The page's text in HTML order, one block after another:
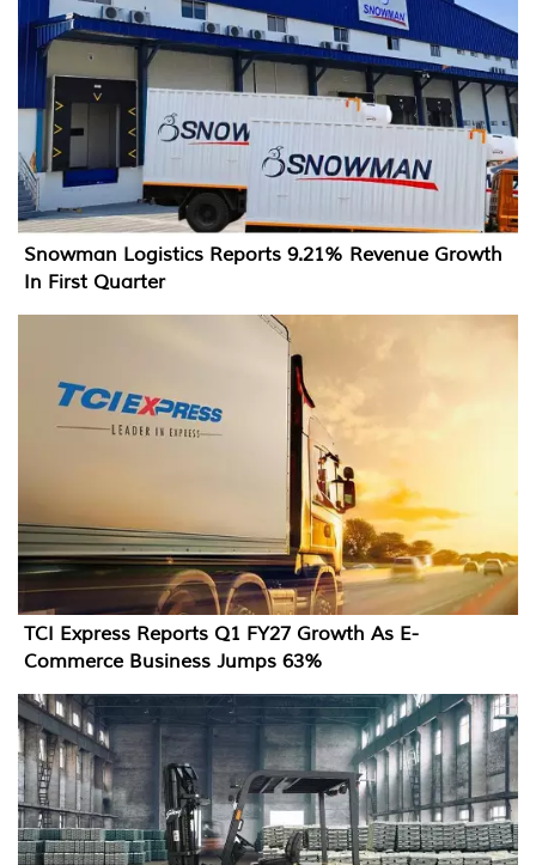
Snowman Logistics Reports 9.21% Revenue Growth
In First Quarter
TCI Express Reports Q1 FY27 Growth As E-
Commerce Business Jumps 63%